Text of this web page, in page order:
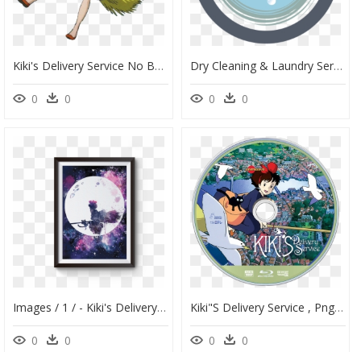
Kiki's Delivery Service No Background, HD Png Download
0 0
Dry Cleaning & Laundry Service With Pickup And Delivery - Circle, HD Png Download
0 0
Images / 1 / - Kiki's Delivery Service Watercolor, HD Png Download
0 0
Kiki"s Delivery Service , Png Download - Kiki's Delivery Service Nintendo Switch, Transparent Png
0 0